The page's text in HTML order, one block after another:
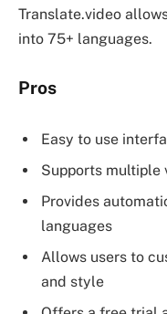
Translate.video
into 75+ languages.
Pros
Easy to use
Supports multiple
Provides
languages
Allows users to
and style